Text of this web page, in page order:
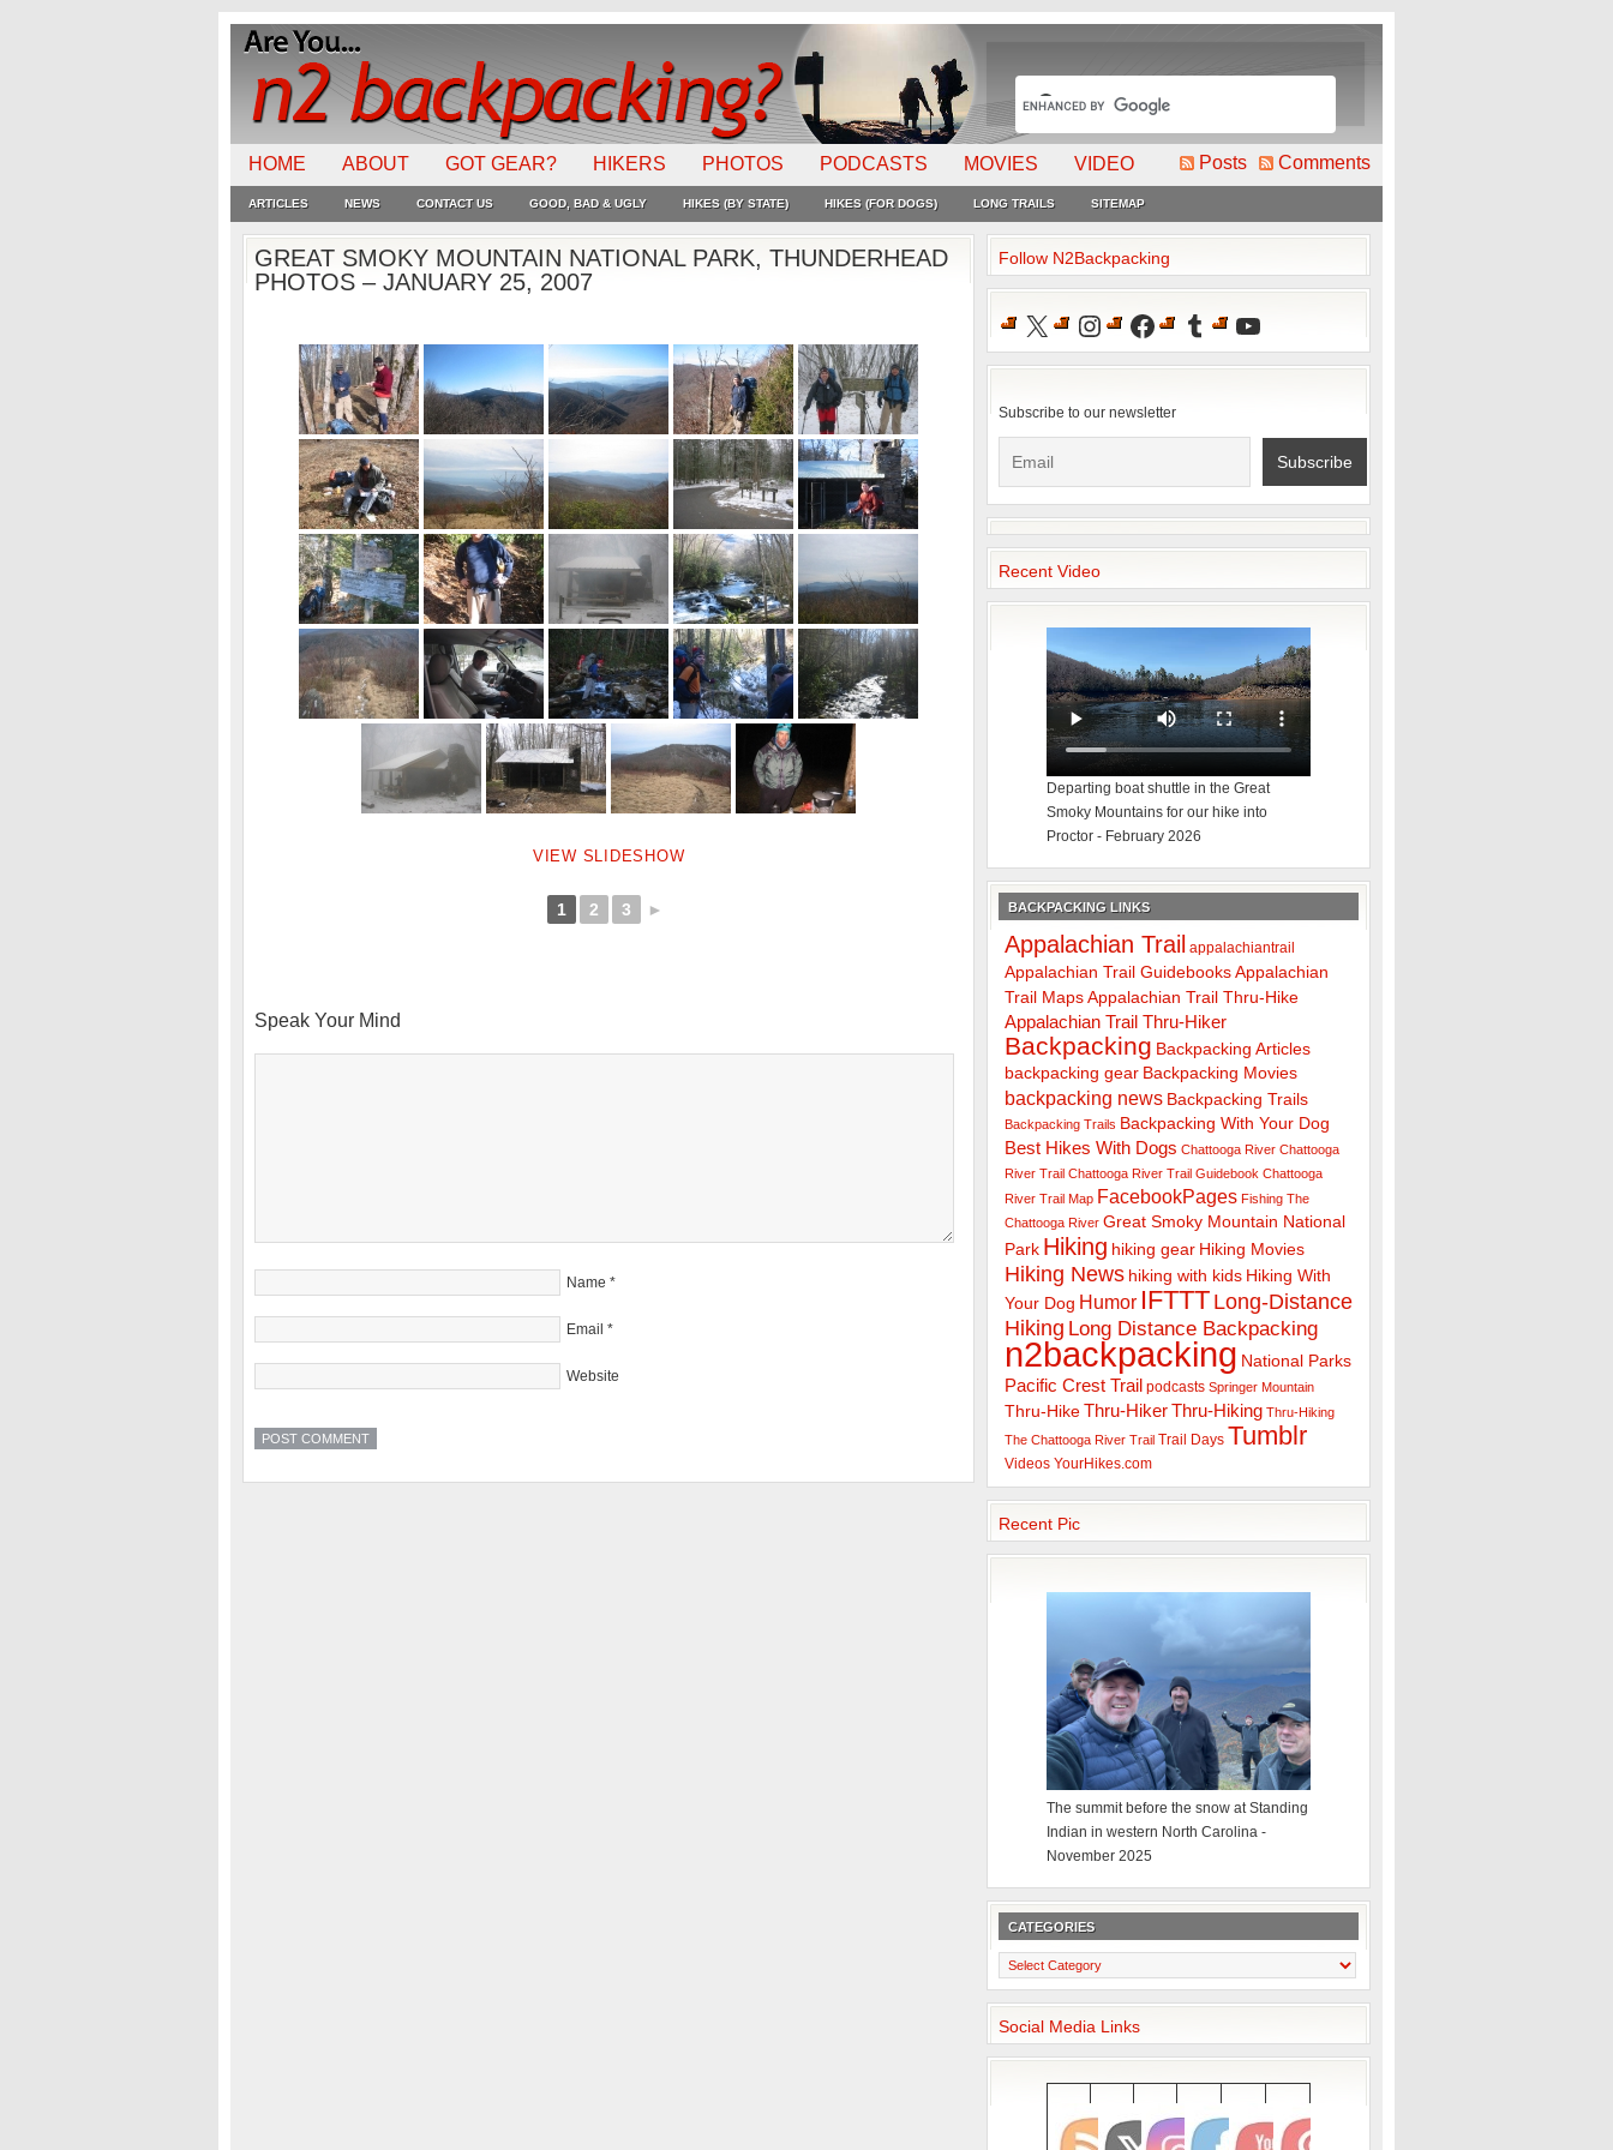
HOME ABOUT GOT GEAR? HIKERS PHOTOS PODCASTS MOVIES VIDEO Posts Comments
ARTICLES NEWS CONTACT US GOOD, BAD & UGLY HIKES (BY STATE) HIKES (FOR DOGS) LONG TRAILS SITEMAP
GREAT SMOKY MOUNTAIN NATIONAL PARK, THUNDERHEAD
PHOTOS – JANUARY 25, 2007
VIEW SLIDESHOW
1 2 3 ►
Speak Your Mind
Name *
Email *
Website
Follow N2Backpacking
X Instagram
Facebook
TumblrYouTube
Subscribe to our newsletter
Recent Video
Departing boat shuttle in the Great
Smoky Mountains for our hike into
Proctor - February 2026
BACKPACKING LINKS
Appalachian Trail appalachiantrail
Appalachian Trail GuidebooksAppalachian
Trail Maps Appalachian Trail Thru-Hike
Appalachian Trail Thru-Hiker
Backpacking Backpacking Articles
backpacking gear Backpacking Movies
backpacking news Backpacking Trails
Backpacking Trails Backpacking With Your Dog
Best Hikes With Dogs Chattooga River Chattooga
River Trail Chattooga River Trail Guidebook Chattooga
River Trail Map FacebookPages Fishing The
Chattooga River Great Smoky Mountain National
Park Hiking hiking gear Hiking Movies
Hiking News hiking with kids Hiking With
Your Dog Humor IFTTT Long-Distance
Hiking Long Distance Backpacking
n2backpacking National Parks
Pacific Crest Trail podcasts Springer Mountain
Thru-Hike Thru-HikerThru-Hiking Thru-Hiking
The Chattooga River Trail Trail Days Tumblr
Videos YourHikes.com
Recent Pic
The summit before the snow at Standing
Indian in western North Carolina -
November 2025
CATEGORIES
Categories
Social Media Links